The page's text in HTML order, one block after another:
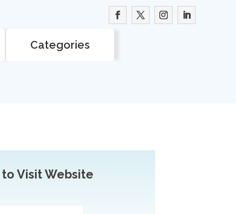
Categories
to Visit Website